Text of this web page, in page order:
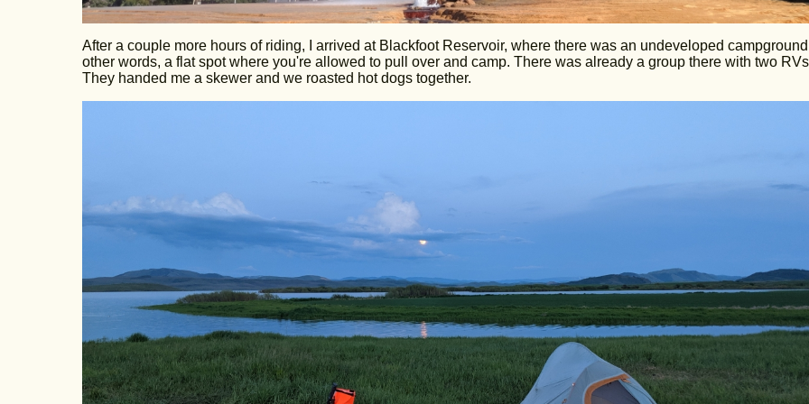
After a couple more hours of riding, I arrived at Blackfoot Reservoir, where there was an undeveloped
other words, a flat spot where you're allowed to pull over and camp. There was already a group there with two
They handed me a skewer and we roasted hot dogs together.